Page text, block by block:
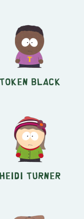
Token Black
Heidi Turner